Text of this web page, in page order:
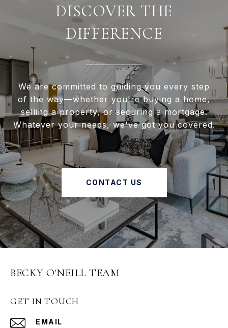
DISCOVER THE
DIFFERENCE
We are committed to guiding you every step
of the way—whether you're buying a home,
selling a property, or securing a mortgage.
Whatever your needs, we've got you covered.
CONTACT US
BECKY O'NEILL TEAM
GET IN TOUCH
EMAIL